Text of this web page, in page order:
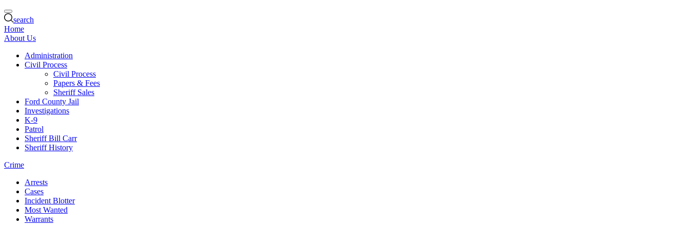
search
Home
About Us
Administration
Civil Process
Civil Process
Papers & Fees
Sheriff Sales
Ford County Jail
Investigations
K-9
Patrol
Sheriff Bill Carr
Sheriff History
Crime
Arrests
Cases
Incident Blotter
Most Wanted
Warrants